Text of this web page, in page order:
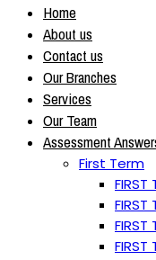
Home
About us
Contact us
Our Branches
Services
Our Team
Assessment
First Term
FIRST
FIRST
FIRST
FIRST